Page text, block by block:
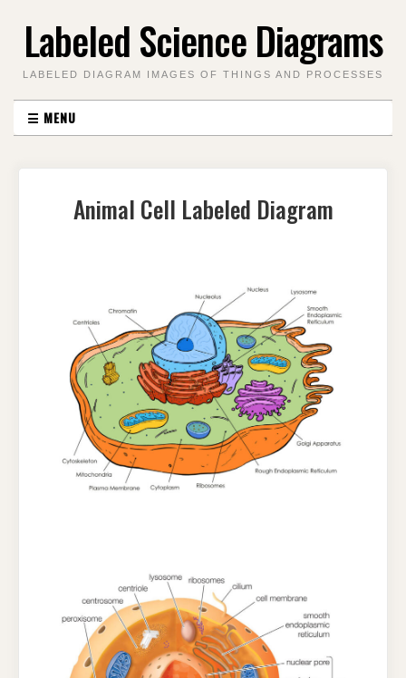
Labeled Science Diagrams
LABELED DIAGRAM IMAGES OF THINGS AND PROCESSES
☰ MENU
Animal Cell Labeled Diagram